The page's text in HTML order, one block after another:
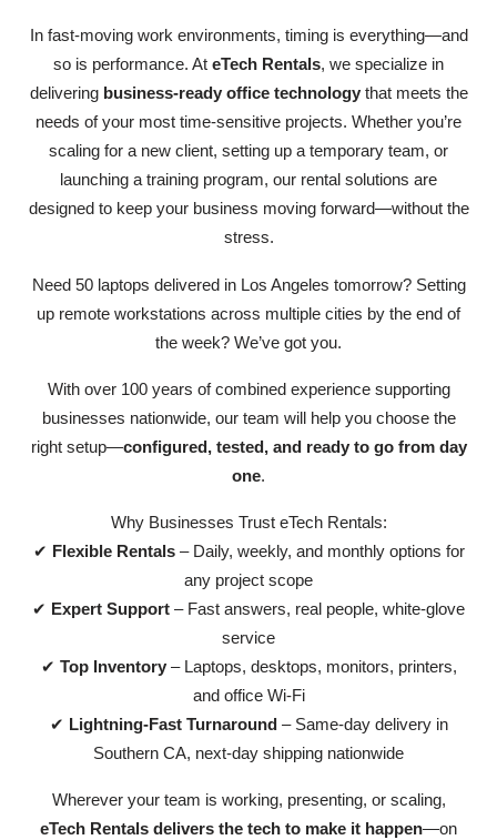
In fast-moving work environments, timing is everything—and
so is performance. At eTech Rentals, we specialize in
delivering business-ready office technologythat meets the
needs of your most time-sensitive projects. Whether you’re
scaling for a new client, setting up a temporary team, or
launching a training program, our rental solutions are
designed to keep your business moving forward—without the
stress.
Need 50 laptops delivered in Los Angeles tomorrow? Setting
up remote workstations across multiple cities by the end of
the week? We’ve got you.
With over 100 years of combined experience supporting
businesses nationwide, our team will help you choose the
right setup—configured, tested, and ready to go from day
one.
Why Businesses Trust eTech Rentals:
✔ Flexible Rentals– Daily, weekly, and monthly options for
any project scope
✔ Expert Support – Fast answers, real people, white-glove
service
✔ Top Inventory– Laptops, desktops, monitors, printers,
and office Wi-Fi
✔ Lightning-Fast Turnaround– Same-day delivery in
Southern CA, next-day shipping nationwide
Wherever your team is working, presenting, or scaling,
eTech Rentals delivers the tech to make it happen—on